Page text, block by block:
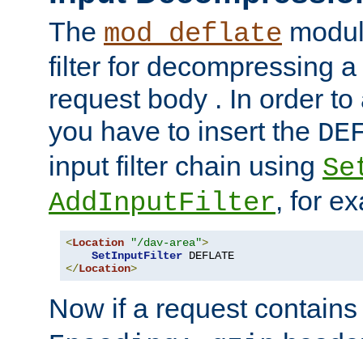
The mod_deflate
filter for decompressing
request body . In order
you have to insert the
input filter chain using
AddInputFilter, for
<Location "/dav-area">
SetInputFilter
</Location>
Now if a request